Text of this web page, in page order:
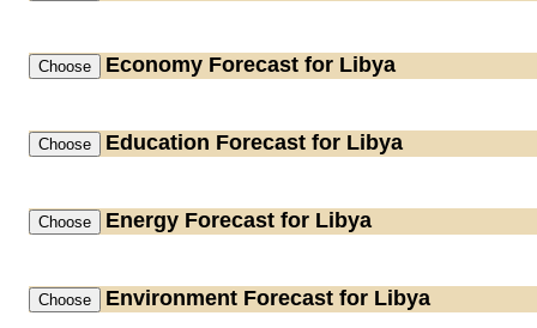
Economy Forecast for Libya
Education Forecast for Libya
Energy Forecast for Libya
Environment Forecast for Libya